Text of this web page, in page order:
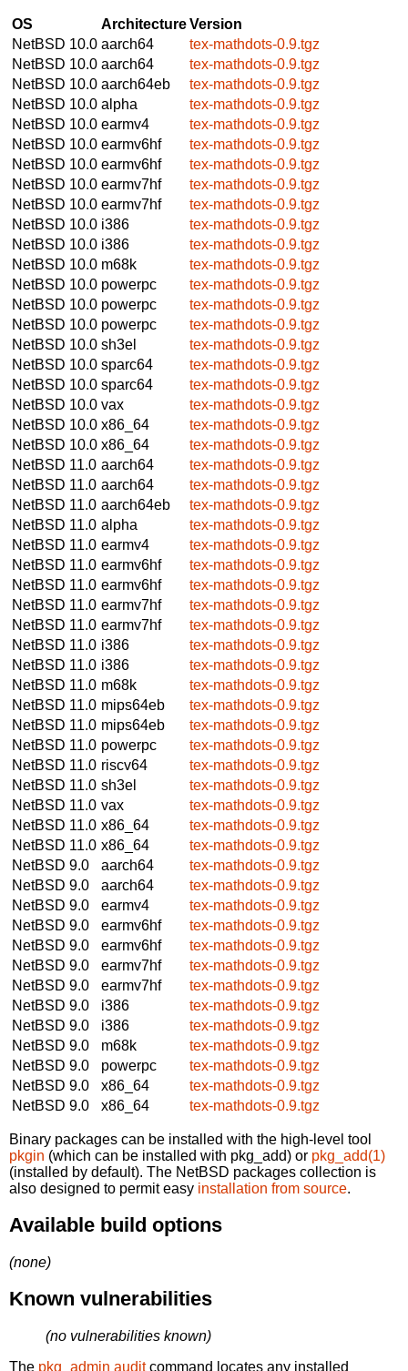
OS ArchitectureVersion
NetBSD 10.0 aarch64
tex-mathdots-0.9.tgz
NetBSD 10.0 aarch64
tex-mathdots-0.9.tgz
NetBSD 10.0 aarch64eb
tex-mathdots-0.9.tgz
NetBSD 10.0 alpha
tex-mathdots-0.9.tgz
NetBSD 10.0 earmv4
tex-mathdots-0.9.tgz
NetBSD 10.0 earmv6hf
tex-mathdots-0.9.tgz
NetBSD 10.0 earmv6hf
tex-mathdots-0.9.tgz
NetBSD 10.0 earmv7hf
tex-mathdots-0.9.tgz
NetBSD 10.0 earmv7hf
tex-mathdots-0.9.tgz
NetBSD 10.0 i386
tex-mathdots-0.9.tgz
NetBSD 10.0 i386
tex-mathdots-0.9.tgz
NetBSD 10.0 m68k
tex-mathdots-0.9.tgz
NetBSD 10.0 powerpc
tex-mathdots-0.9.tgz
NetBSD 10.0 powerpc
tex-mathdots-0.9.tgz
NetBSD 10.0 powerpc
tex-mathdots-0.9.tgz
NetBSD 10.0 sh3el
tex-mathdots-0.9.tgz
NetBSD 10.0 sparc64
tex-mathdots-0.9.tgz
NetBSD 10.0 sparc64
tex-mathdots-0.9.tgz
NetBSD 10.0 vax
tex-mathdots-0.9.tgz
NetBSD 10.0 x86_64
tex-mathdots-0.9.tgz
NetBSD 10.0 x86_64
tex-mathdots-0.9.tgz
NetBSD 11.0 aarch64
tex-mathdots-0.9.tgz
NetBSD 11.0 aarch64
tex-mathdots-0.9.tgz
NetBSD 11.0 aarch64eb
tex-mathdots-0.9.tgz
NetBSD 11.0 alpha
tex-mathdots-0.9.tgz
NetBSD 11.0 earmv4
tex-mathdots-0.9.tgz
NetBSD 11.0 earmv6hf
tex-mathdots-0.9.tgz
NetBSD 11.0 earmv6hf
tex-mathdots-0.9.tgz
NetBSD 11.0 earmv7hf
tex-mathdots-0.9.tgz
NetBSD 11.0 earmv7hf
tex-mathdots-0.9.tgz
NetBSD 11.0 i386
tex-mathdots-0.9.tgz
NetBSD 11.0 i386
tex-mathdots-0.9.tgz
NetBSD 11.0 m68k
tex-mathdots-0.9.tgz
NetBSD 11.0 mips64eb
tex-mathdots-0.9.tgz
NetBSD 11.0 mips64eb
tex-mathdots-0.9.tgz
NetBSD 11.0 powerpc
tex-mathdots-0.9.tgz
NetBSD 11.0 riscv64
tex-mathdots-0.9.tgz
NetBSD 11.0 sh3el
tex-mathdots-0.9.tgz
NetBSD 11.0 vax
tex-mathdots-0.9.tgz
NetBSD 11.0 x86_64
tex-mathdots-0.9.tgz
NetBSD 11.0 x86_64
tex-mathdots-0.9.tgz
NetBSD 9.0
aarch64
tex-mathdots-0.9.tgz
NetBSD 9.0
aarch64
tex-mathdots-0.9.tgz
NetBSD 9.0
earmv4
tex-mathdots-0.9.tgz
NetBSD 9.0
earmv6hf
tex-mathdots-0.9.tgz
NetBSD 9.0
earmv6hf
tex-mathdots-0.9.tgz
NetBSD 9.0
earmv7hf
tex-mathdots-0.9.tgz
NetBSD 9.0
earmv7hf
tex-mathdots-0.9.tgz
NetBSD 9.0
i386
tex-mathdots-0.9.tgz
NetBSD 9.0
i386
tex-mathdots-0.9.tgz
NetBSD 9.0
m68k
tex-mathdots-0.9.tgz
NetBSD 9.0
powerpc
tex-mathdots-0.9.tgz
NetBSD 9.0
x86_64
tex-mathdots-0.9.tgz
NetBSD 9.0
x86_64 tex-mathdots-0.9.tgz
Binary packages can be installed with the high-level tool
pkgin (which can be installed with pkg_add) or pkg_add(1)
(installed by default). The NetBSD packages collection is
also designed to permit easy installation from source.
Available build options
(none)
Known vulnerabilities
(no vulnerabilities known)
The pkg_admin auditcommand locates any installed